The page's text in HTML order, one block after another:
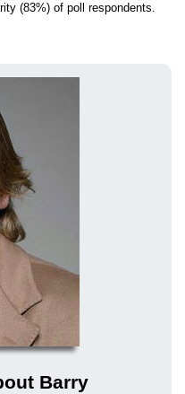
(83%) of poll respondents.
Barry